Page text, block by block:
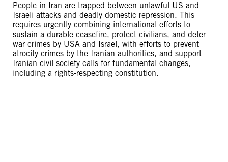
People in Iran are trapped between unlawful US and
Israeli attacks and deadly domestic repression. This
requires urgently combining international efforts to
sustain a durable ceasefire, protect civilians, and deter
war crimes by USA and Israel, with efforts to prevent
atrocity crimes by the Iranian authorities, and support
Iranian civil society calls for fundamental changes,
including a rights-respecting constitution.